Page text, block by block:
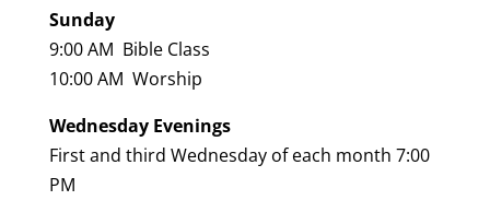
Sunday
9:00 AM Bible Class
10:00 AM Worship
Wednesday Evenings
First and third Wednesday of each month 7:00
PM